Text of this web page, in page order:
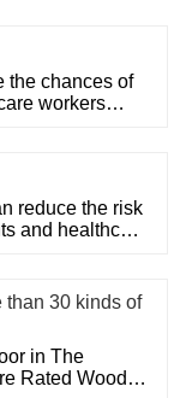
the chances of
workers
reduce the risk
and healthcare
than 30 kinds of
in The
Rated Wood